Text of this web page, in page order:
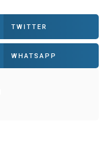
TWITTER
WHATSAPP